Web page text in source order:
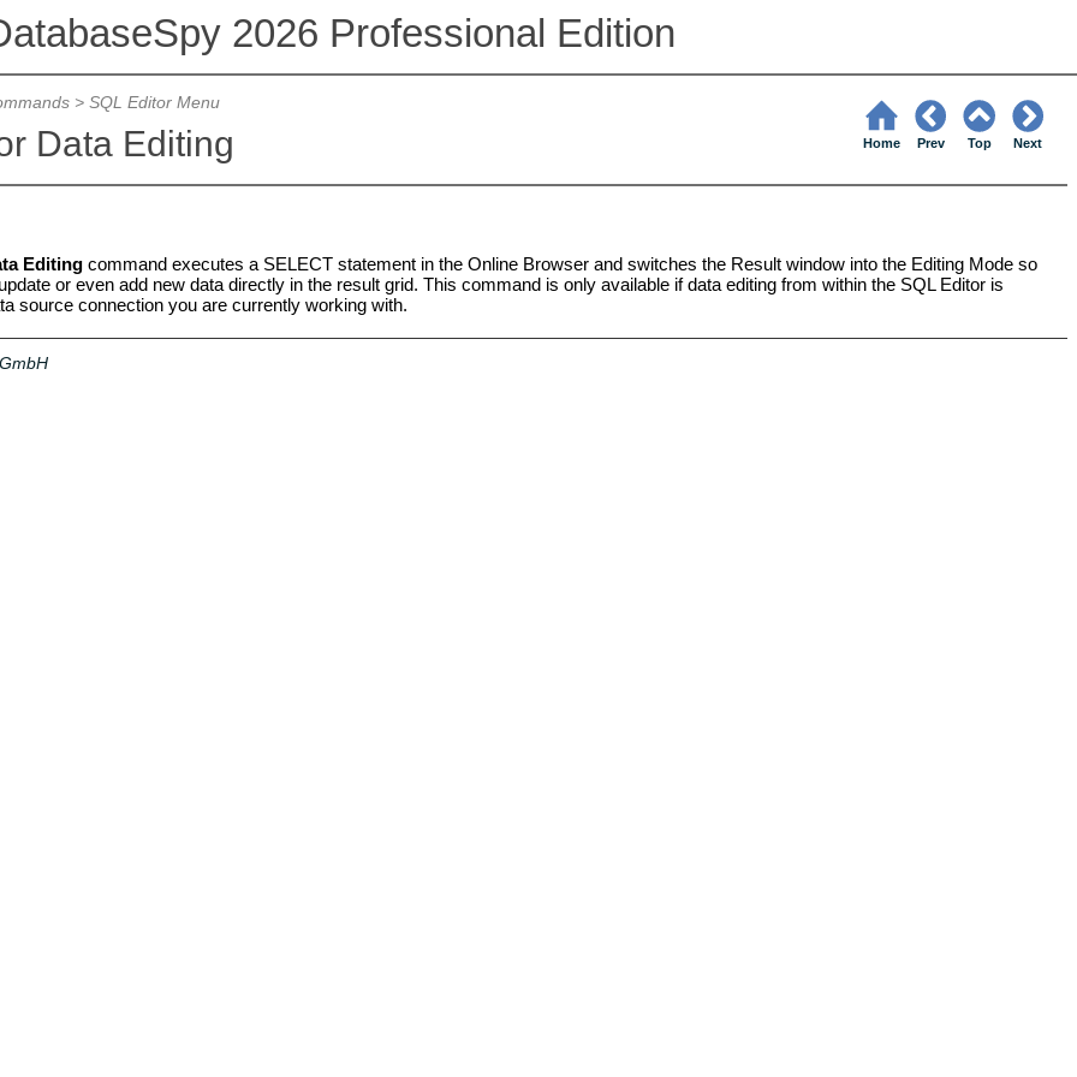
2026 Professional Edition
> SQL Editor Menu
Data Editing Home Prev Top Next
Editingcommand executes a SELECT statement in the Online Browser and switches the Result window into the Editing Mode so
or even add new data directly in the result grid. This command is only available if data editing from within the SQL Editor is
source connection you are currently working with.